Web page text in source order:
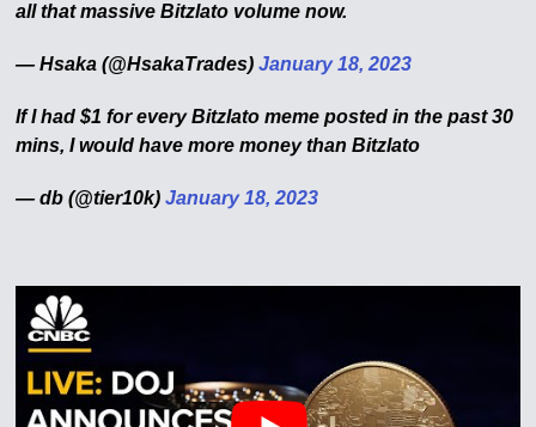
all that massive Bitzlato volume now.
— Hsaka (@HsakaTrades)January 18, 2023
If I had $1 for every Bitzlato meme posted in the past 30
mins, I would have more money than Bitzlato
— db (@tier10k)January 18, 2023